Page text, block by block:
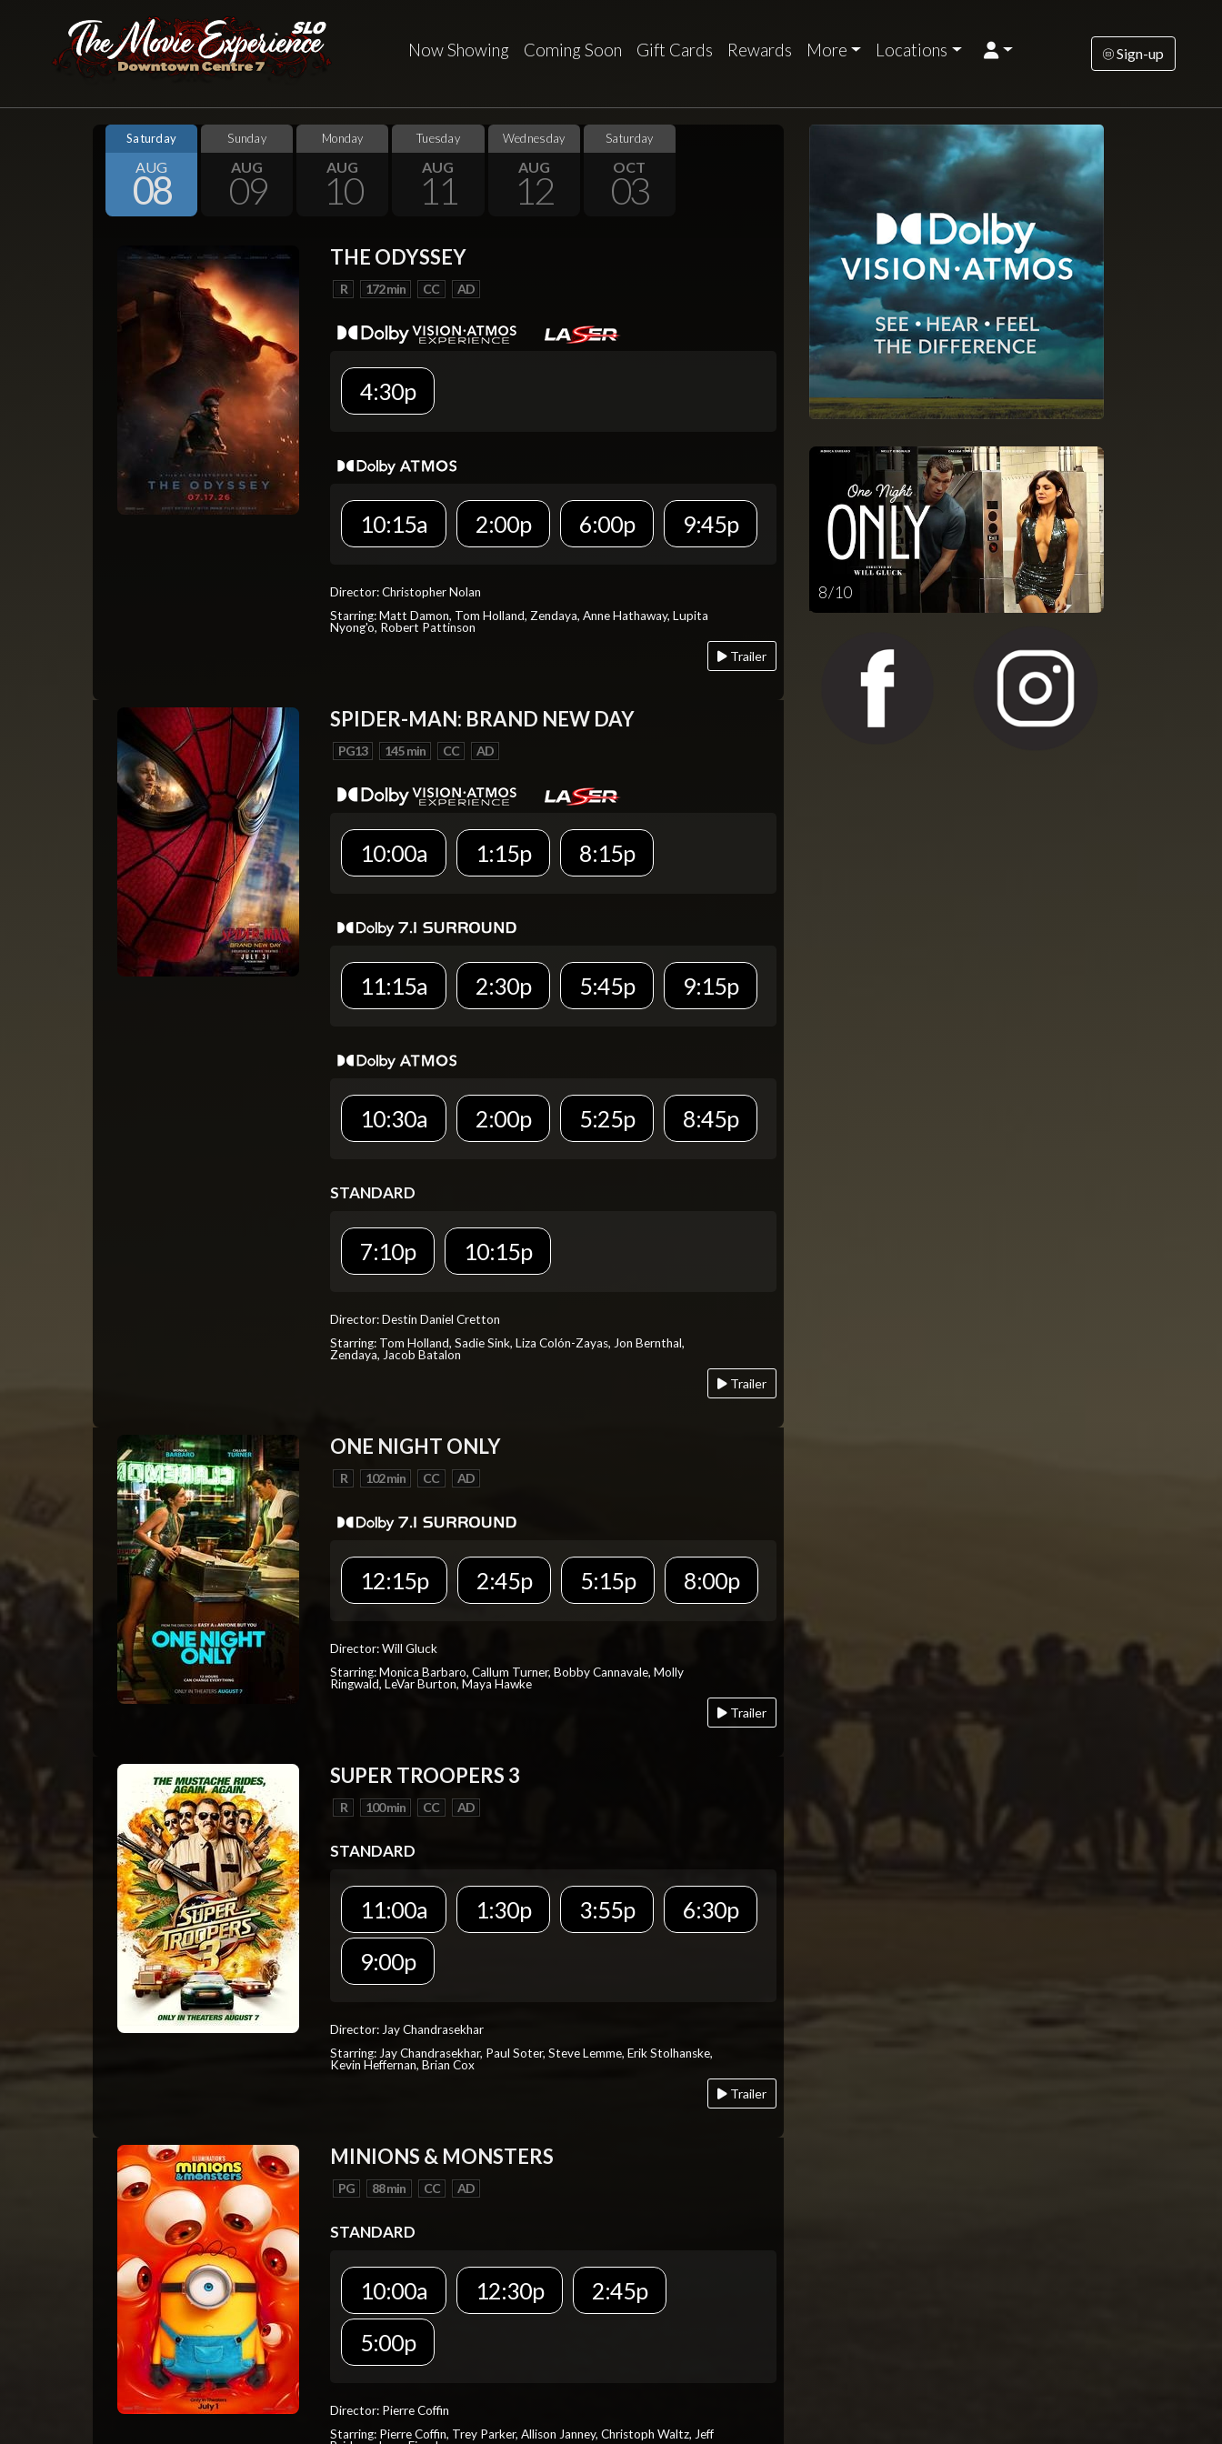
Now Showing Coming Soon Gift Cards Rewards More Locations Sign-up
Saturday
AUG
08
Sunday
AUG
09
Monday
AUG
10
Tuesday
AUG
11
Wednesday
AUG
12
Saturday
OCT
03
THE ODYSSEY
R 172 min CC AD
4:30p
10:15a 2:00p 6:00p 9:45p
Director: Christopher Nolan
Starring: Matt Damon, Tom Holland, Zendaya, Anne Hathaway, Lupita
Nyong'o, Robert Pattinson
Trailer
SPIDER-MAN: BRAND NEW DAY
PG13 145 min CC AD
10:00a 1:15p 8:15p
11:15a 2:30p 5:45p 9:15p
10:30a 2:00p 5:25p 8:45p
STANDARD
7:10p 10:15p
Director: Destin Daniel Cretton
Starring: Tom Holland, Sadie Sink, Liza Colón-Zayas, Jon Bernthal,
Zendaya, Jacob Batalon
Trailer
ONE NIGHT ONLY
R 102 min CC AD
12:15p 2:45p 5:15p 8:00p
Director: Will Gluck
Starring: Monica Barbaro, Callum Turner, Bobby Cannavale, Molly
Ringwald, LeVar Burton, Maya Hawke
Trailer
SUPER TROOPERS 3
R 100 min CC AD
STANDARD
11:00a 1:30p 3:55p
6:30p
9:00p
Director: Jay Chandrasekhar
Starring: Jay Chandrasekhar, Paul Soter, Steve Lemme, Erik Stolhanske,
Kevin Heffernan, Brian Cox
Trailer
MINIONS & MONSTERS
PG 88 min CC AD
STANDARD
10:00a 12:30p
2:45p
5:00p
Director: Pierre Coffin
Starring: Pierre Coffin, Trey Parker, Allison Janney, Christoph Waltz, Jeff
8 / 10